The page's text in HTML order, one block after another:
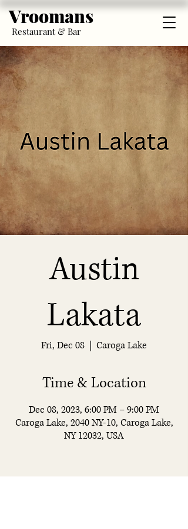
Vroomans
Restaurant & Bar
Austin
Lakata
Fri, Dec 08 Caroga Lake
Time & Location
Dec 08, 2023, 6:00 PM – 9:00 PM
Caroga Lake, 2040 NY-10, Caroga Lake,
NY 12032, USA